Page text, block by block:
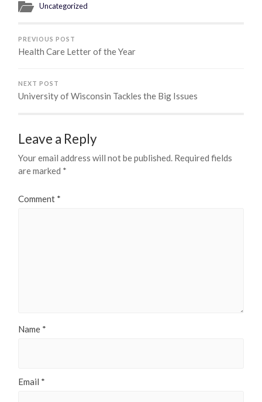
Uncategorized
PREVIOUS POST
Health Care Letter of the Year
NEXT POST
University of Wisconsin Tackles the Big Issues
Leave a Reply
Your email address will not be published. Required fields
are marked *
Comment *
Name *
Email *